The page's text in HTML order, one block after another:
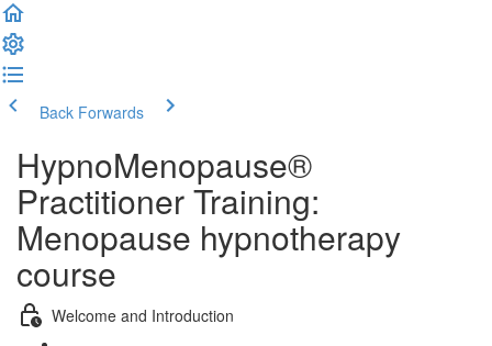
Back Forwards
HypnoMenopause®
Practitioner Training:
Menopause hypnotherapy
course
Welcome and Introduction